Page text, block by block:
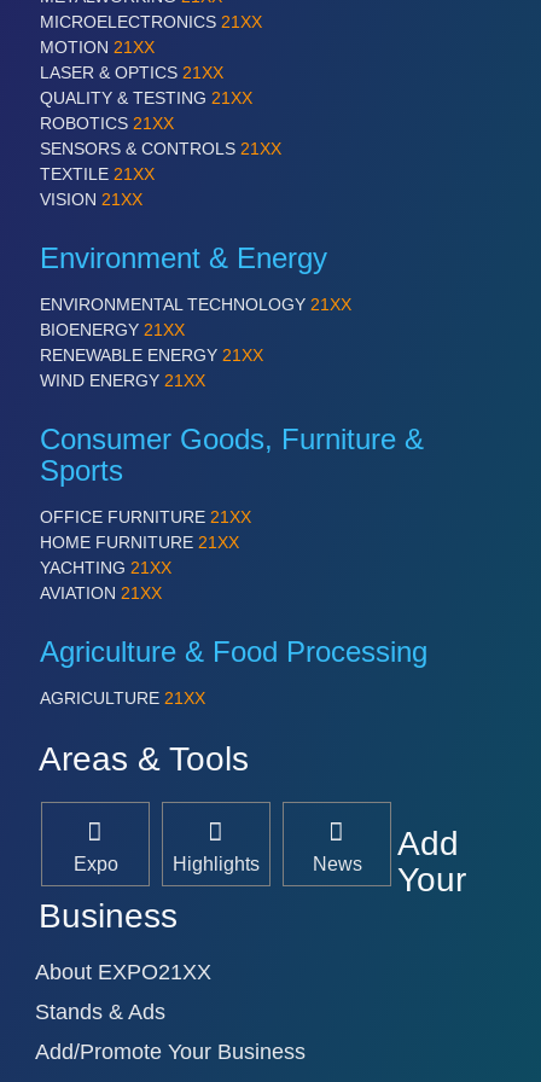
QUALITY & TESTING 21XX
ROBOTICS 21XX
SENSORS & CONTROLS 21XX
TEXTILE 21XX
VISION 21XX
MICROELECTRONICS 21XX
MOTION 21XX
LASER & OPTICS 21XX
QUALITY & TESTING 21XX
ROBOTICS 21XX
SENSORS & CONTROLS 21XX
TEXTILE 21XX
VISION 21XX
Environment & Energy
ENVIRONMENTAL TECHNOLOGY 21XX
BIOENERGY 21XX
RENEWABLE ENERGY 21XX
WIND ENERGY 21XX
Consumer Goods, Furniture &
Sports
OFFICE FURNITURE 21XX
HOME FURNITURE 21XX
YACHTING 21XX
AVIATION 21XX
Agriculture & Food Processing
AGRICULTURE 21XX
Areas & Tools
Expo Highlights News
Add
Your
Business
About EXPO21XX
Stands & Ads
Add/Promote Your Business